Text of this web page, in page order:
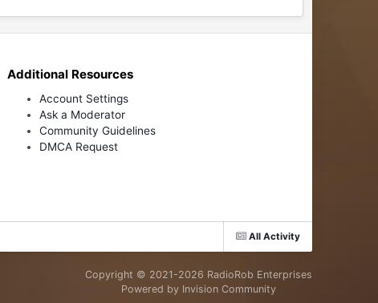
Additional Resources
Account Settings
Ask a Moderator
Community Guidelines
DMCA Request
All Activity
Copyright © 2021-2026 RadioRob Enterprises
Powered by Invision Community